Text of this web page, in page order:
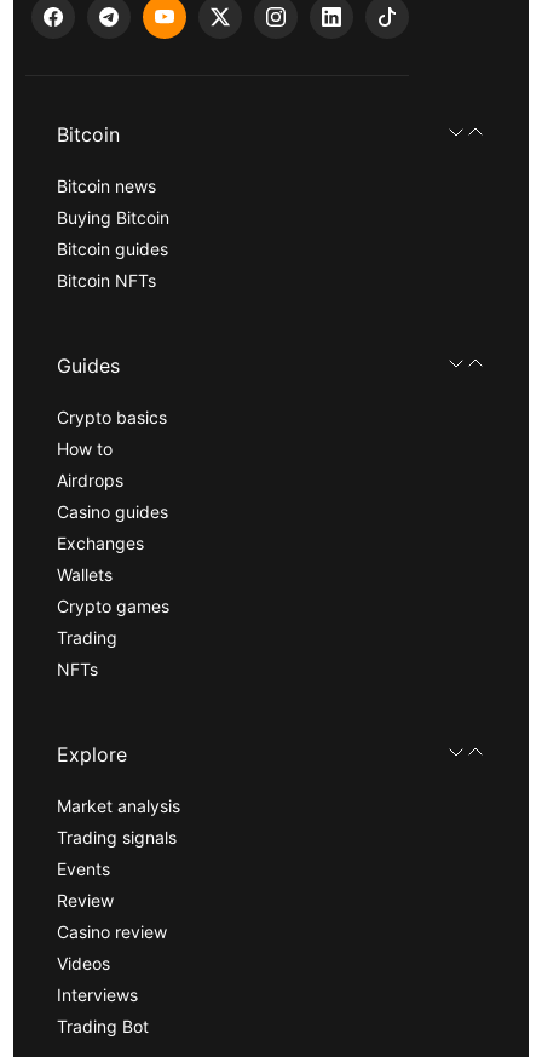
Bitcoin
Bitcoin news
Buying Bitcoin
Bitcoin guides
Bitcoin NFTs
Guides
Crypto basics
How to
Airdrops
Casino guides
Exchanges
Wallets
Crypto games
Trading
NFTs
Explore
Market analysis
Trading signals
Events
Review
Casino review
Videos
Interviews
Trading Bot